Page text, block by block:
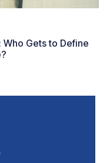
Who Gets to Define